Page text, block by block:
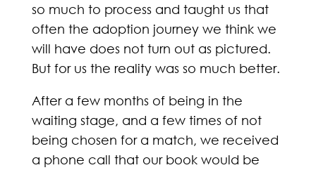
so much to process and taught us that
often the adoption journey we think we
will have does not turn out as pictured.
But for us the reality was so much better.
After a few months of being in the
waiting stage, and a few times of not
being chosen for a match, we received
a phone call that our book would be